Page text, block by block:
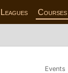
Leagues Courses
Events